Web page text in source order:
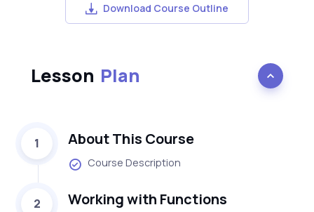
Download Course Outline
Lesson Plan
1 About This Course
Course Description
2 Working with Functions